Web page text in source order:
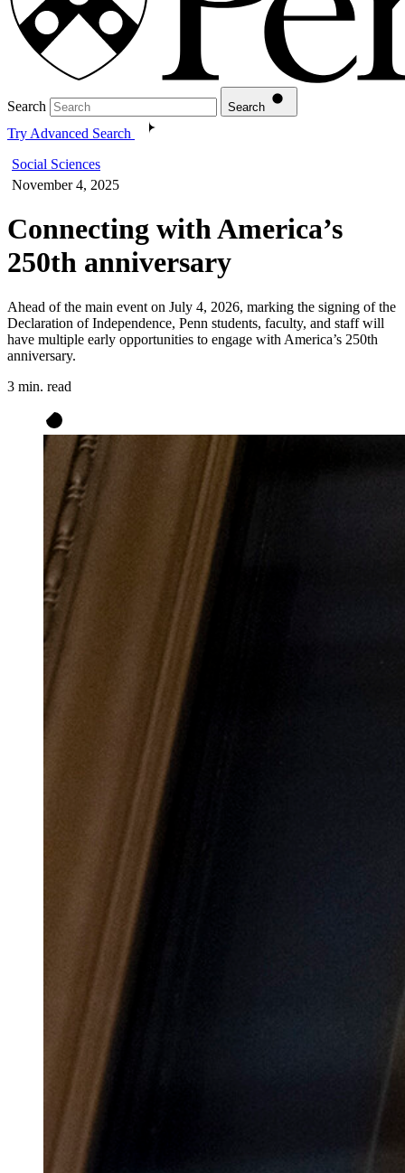
Search Search
Try Advanced Search
Social Sciences
November 4, 2025
Connecting with America’s
250th anniversary
Ahead of the main event on July 4, 2026, marking the signing of the
Declaration of Independence, Penn students, faculty, and staff will
have multiple early opportunities to engage with America’s 250th
anniversary.
3 min. read